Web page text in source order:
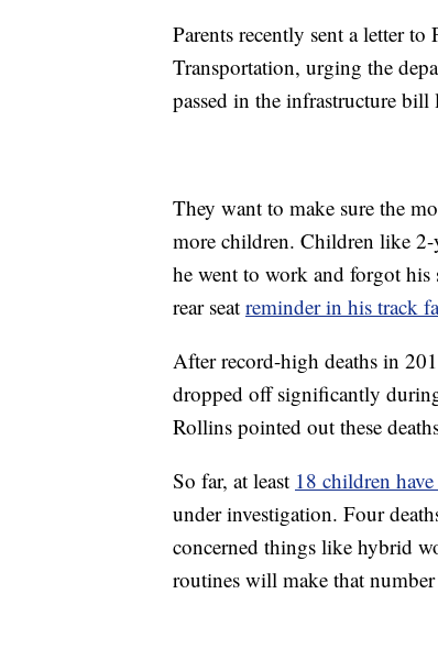
Parents recently sent a letter
Transportation, urging the
passed in the infrastructure bill
They want to make sure the
more children. Children like 2-
he went to work and forgot his
rear seat reminder in his track
After record-high deaths in
dropped off significantly
Rollins pointed out these
So far, at least 18 children
under investigation. Four
concerned things like hybrid
routines will make that number